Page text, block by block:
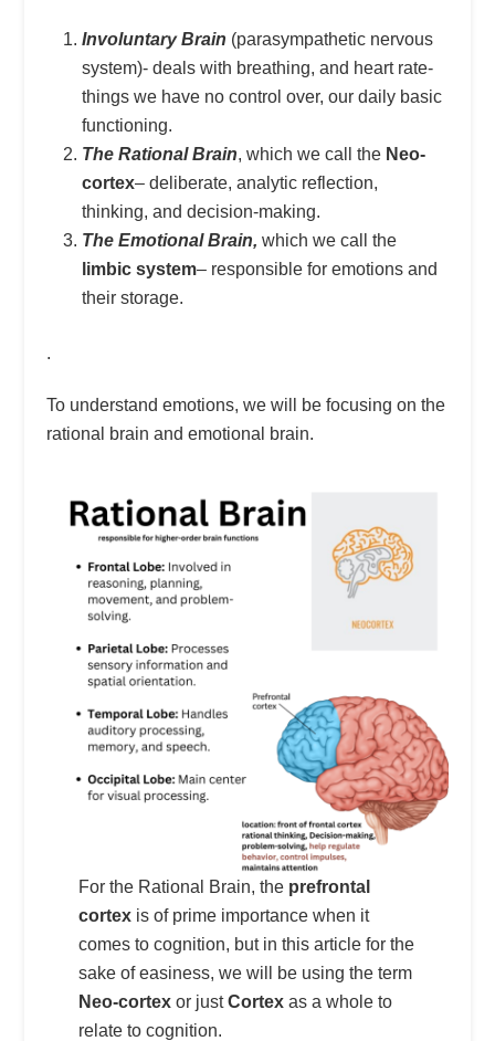
Involuntary Brain (parasympathetic nervous
system)- deals with breathing, and heart rate-
things we have no control over, our daily basic
functioning.
The Rational Brain, which we call the Neo-
cortex– deliberate, analytic reflection,
thinking, and decision-making.
The Emotional Brain, which we call the
limbic system– responsible for emotions and
their storage.
.
To understand emotions, we will be focusing on the
rational brain and emotional brain.
For the Rational Brain, the prefrontal
cortex is of prime importance when it
comes to cognition, but in this article for the
sake of easiness, we will be using the term
Neo-cortex or justCortex as a whole to
relate to cognition.